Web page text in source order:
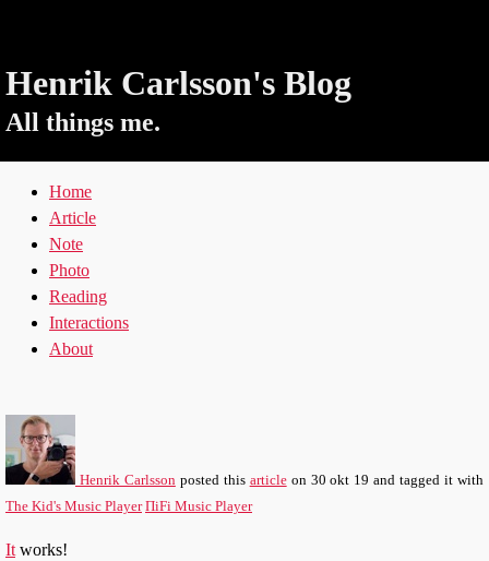
Henrik Carlsson's Blog
All things me.
Home
Article
Note
Photo
Reading
Interactions
About
Henrik Carlssonposted this articleon 30 okt 19 and tagged it with
The Kid's Music Player ΠiFi Music Player
It works!